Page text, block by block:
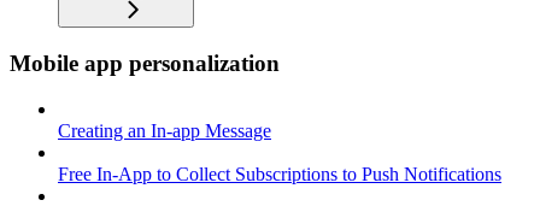
Mobile app personalization
Creating an In-app Message
Free In-App to Collect Subscriptions to Push Notifications